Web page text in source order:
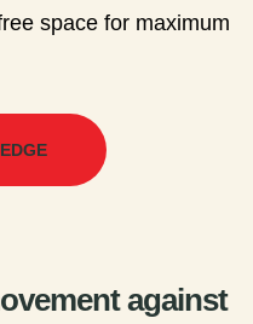
space for maximum
against